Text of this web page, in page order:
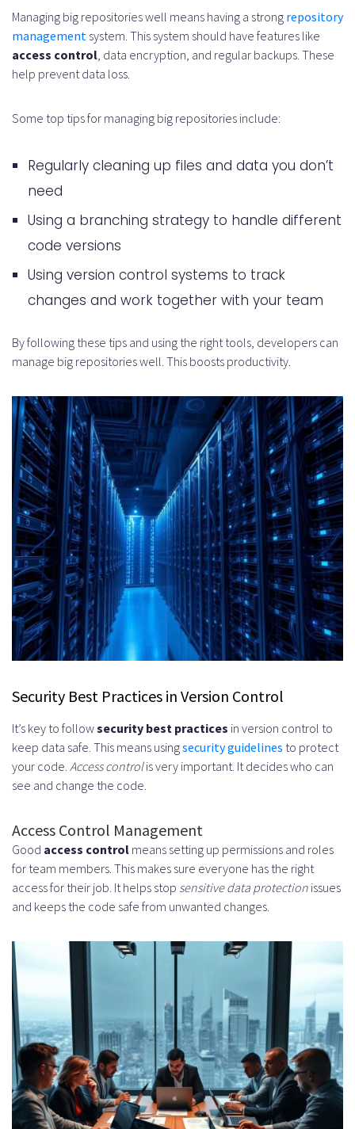
Managing big repositories well means having a strong repository
management system. This system should have features like
access control , data encryption, and regular backups. These
help prevent data loss.
Some top tips for managing big repositories include:
Regularly cleaning up files and data you don’t
need
Using a branching strategy to handle different
code versions
Using version control systems to track
changes and work together with your team
By following these tips and using the right tools, developers can
manage big repositories well. This boosts productivity.
Security Best Practices in Version Control
It’s key to followsecurity best practices in version control to
keep data safe. This means usingsecurity guidelines to protect
your code. Access controlis very important. It decides who can
see and change the code.
Access Control Management
Good access control means setting up permissions and roles
for team members. This makes sure everyone has the right
access for their job. It helps stop sensitive data protection issues
and keeps the code safe from unwanted changes.